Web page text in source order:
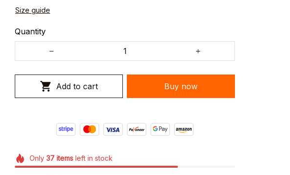
Size guide
Quantity
Add to cart Buy now
Only 37itemsleft in stock